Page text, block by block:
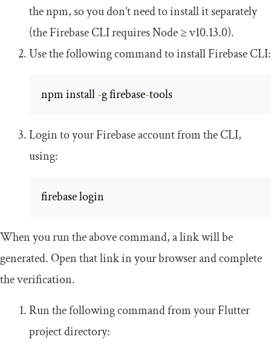
the npm, so you don’t need to install it separately
(the Firebase CLI requires Node ≥ v10.13.0).
Use the following command to install Firebase CLI:
npm install -g firebase-tools
Login to your Firebase account from the CLI,
using:
firebase login
When you run the above command, a link will be
generated. Open that link in your browser and complete
the verification.
Run the following command from your Flutter
project directory: